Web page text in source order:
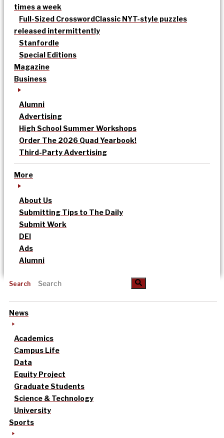
times a week
Full-Sized CrosswordClassic NYT-style puzzles
released intermittently
Stanfordle
Special Editions
Magazine
Business
Alumni
Advertising
High School Summer Workshops
Order The 2026 Quad Yearbook!
Third-Party Advertising
More
About Us
Submitting Tips to The Daily
Submit Work
DEI
Ads
Alumni
Search
News
Academics
Campus Life
Data
Equity Project
Graduate Students
Science & Technology
University
Sports